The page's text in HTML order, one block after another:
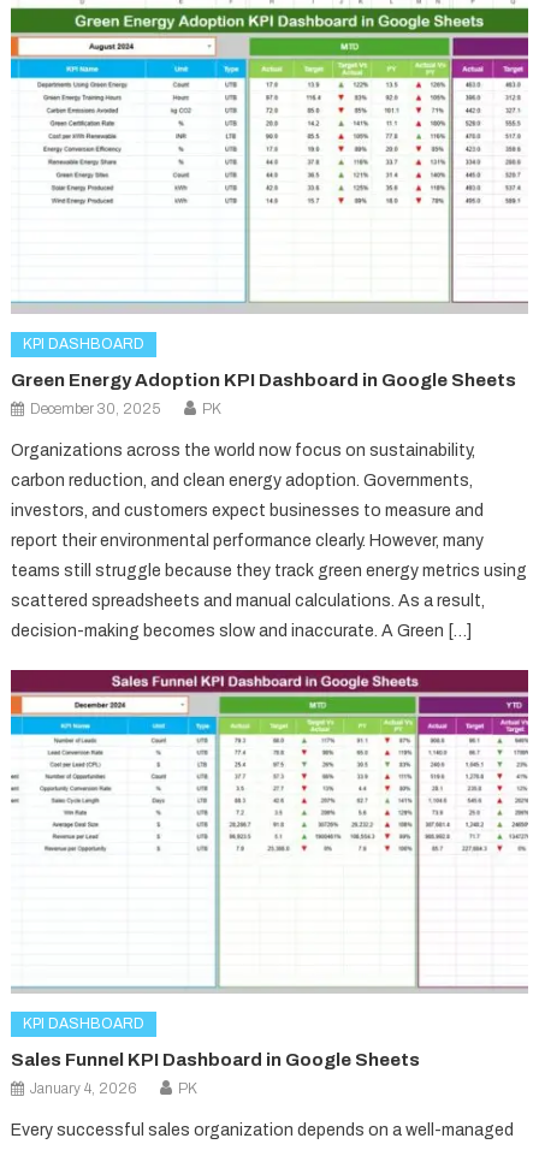
KPI DASHBOARD
Green Energy Adoption KPI Dashboard in Google Sheets
December 30, 2025 PK
Organizations across the world now focus on sustainability,
carbon reduction, and clean energy adoption. Governments,
investors, and customers expect businesses to measure and
report their environmental performance clearly. However, many
teams still struggle because they track green energy metrics using
scattered spreadsheets and manual calculations. As a result,
decision-making becomes slow and inaccurate. A Green […]
KPI DASHBOARD
Sales Funnel KPI Dashboard in Google Sheets
January 4, 2026 PK
Every successful sales organization depends on a well-managed